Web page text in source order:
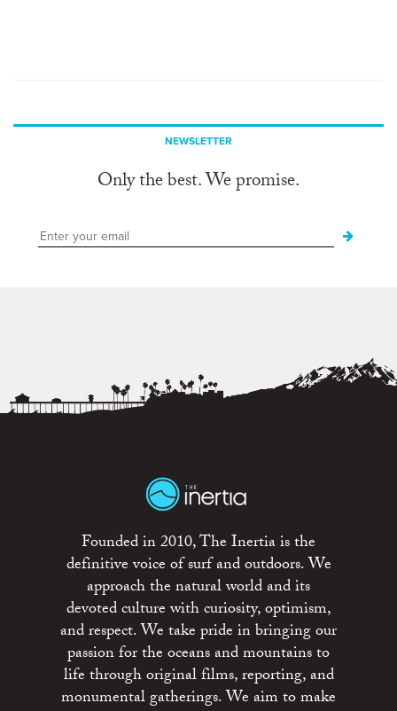
NEWSLETTER
Only the best. We promise.
Founded in 2010, The Inertia is the
definitive voice of surf and outdoors. We
approach the natural world and its
devoted culture with curiosity, optimism,
and respect. We take pride in bringing our
passion for the oceans and mountains to
life through original films, reporting, and
monumental gatherings. We aim to make